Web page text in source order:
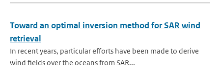
Toward an optimal inversion method for SAR wind
retrieval
In recent years, particular efforts have been made to derive
wind fields over the oceans from SAR...